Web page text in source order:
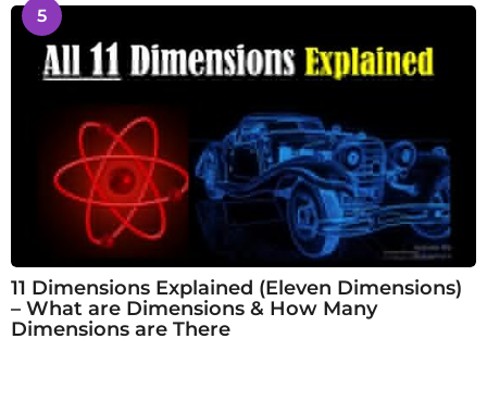
5
11 Dimensions Explained (Eleven Dimensions)
– What are Dimensions & How Many
Dimensions are There